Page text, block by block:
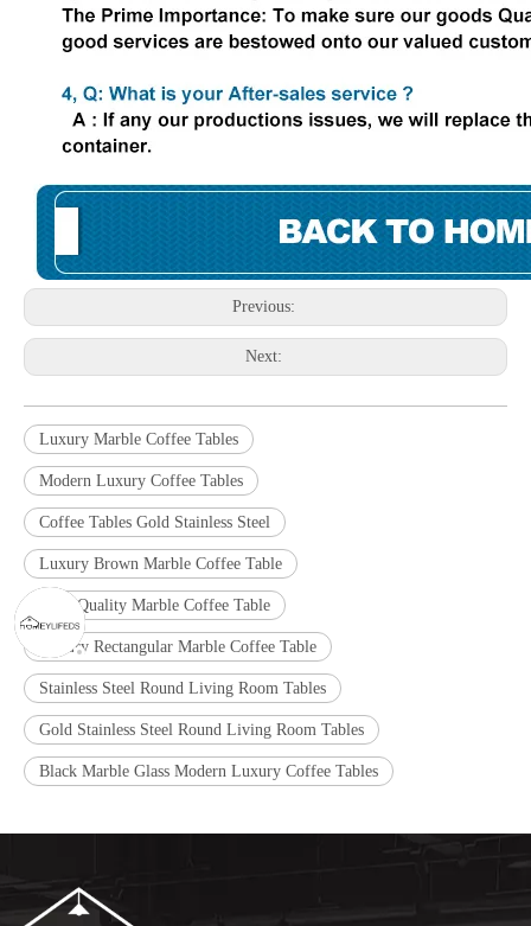
Previous:
Next:
Luxury Marble Coffee Tables
Modern Luxury Coffee Tables
Coffee Tables Gold Stainless Steel
Luxury Brown Marble Coffee Table
High Quality Marble Coffee Table
Luxury Rectangular Marble Coffee Table
Stainless Steel Round Living Room Tables
Gold Stainless Steel Round Living Room Tables
Black Marble Glass Modern Luxury Coffee Tables